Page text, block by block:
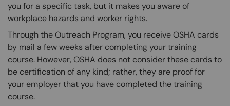
you for a specific task, but it makes you aware of
workplace hazards and worker rights.
Through the Outreach Program, you receive OSHA cards
by mail a few weeks after completing your training
course. However, OSHA does not consider these cards to
be certification of any kind; rather, they are proof for
your employer that you have completed the training
course.